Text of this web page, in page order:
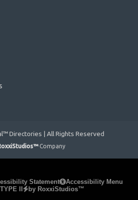
Directories | All Rights Reserved
Company
Statement
Accessibility Menu
II
by RoxxiStudios™